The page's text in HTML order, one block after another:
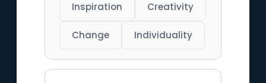
Inspiration Creativity
Change Individuality